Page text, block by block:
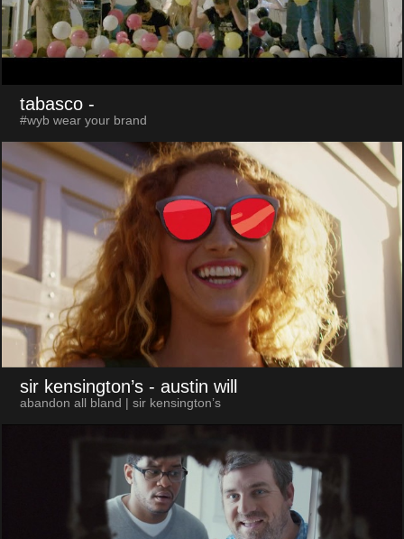
tabasco -
#wyb wear your brand
sir kensington’s - austin will
abandon all bland | sir kensington’s